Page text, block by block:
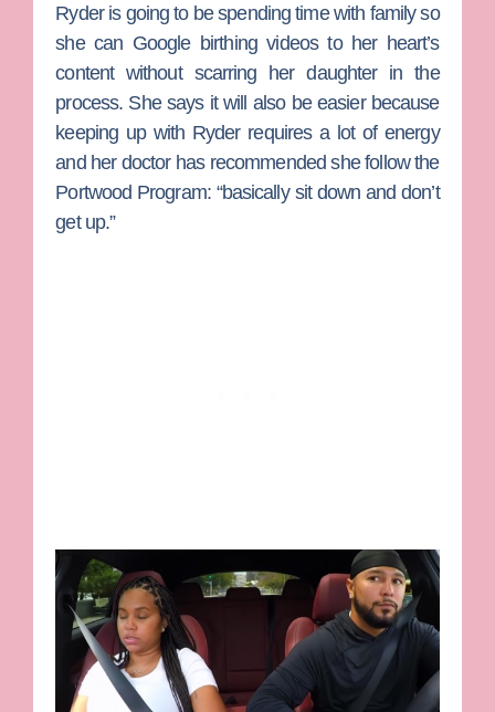
Ryder is going to be spending time with family so
she can Google birthing videos to her heart’s
content without scarring her daughter in the
process. She says it will also be easier because
keeping up with Ryder requires a lot of energy
and her doctor has recommended she follow the
Portwood Program: “basically sit down and don’t
get up.”